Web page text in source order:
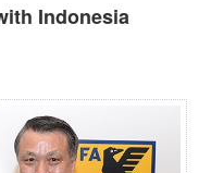
Indonesia